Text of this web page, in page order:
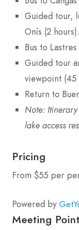
Guided tour,
Onís (2 hours).
Bus to
Guided tour
viewpoint (45
Return to
Note:
lake access
Pricing
From $55 per
Powered by
Meeting Point